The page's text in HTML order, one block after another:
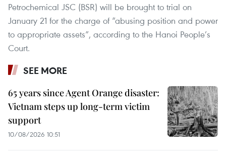
Petrochemical JSC (BSR) will be brought to trial on
January 21 for the charge of “abusing position and power
to appropriate assets”, according to the Hanoi People’s
Court.
SEE MORE
65 years since Agent Orange disaster:
Vietnam steps up long-term victim
support
10/08/2026 10:51